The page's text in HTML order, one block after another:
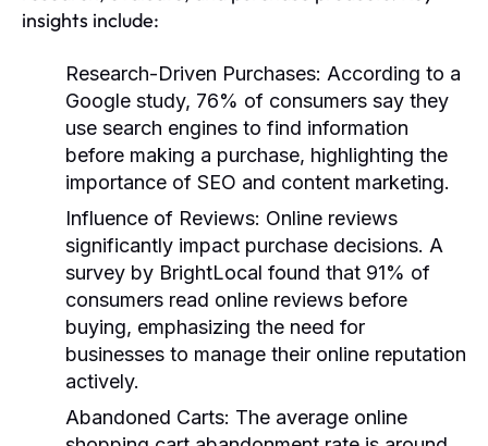
insights include:
Research-Driven Purchases: According to a
Google study, 76% of consumers say they
use search engines to find information
before making a purchase, highlighting the
importance of SEO and content marketing.
Influence of Reviews: Online reviews
significantly impact purchase decisions. A
survey by BrightLocal found that 91% of
consumers read online reviews before
buying, emphasizing the need for
businesses to manage their online reputation
actively.
Abandoned Carts: The average online